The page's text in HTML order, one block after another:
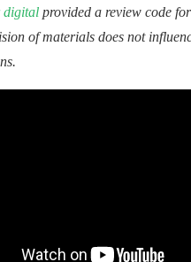
digital provided a review code
of materials does not